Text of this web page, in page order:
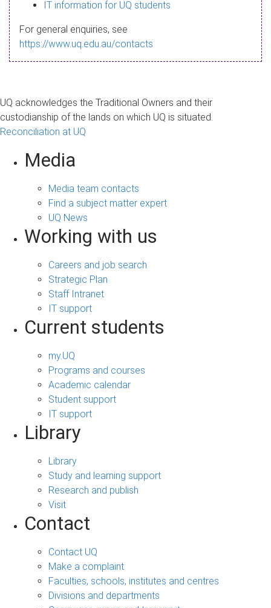
a
g
IT information for UQ students
For general enquiries, see
https://www.uq.edu.au/contacts
UQ acknowledges the Traditional Owners and their
custodianship of the lands on which UQ is situated.
Reconciliation at UQ
Media
Media team contacts
Find a subject matter expert
UQ News
Working with us
Careers and job search
Strategic Plan
Staff Intranet
IT support
Current students
my.UQ
Programs and courses
Academic calendar
Student support
IT support
Library
Library
Study and learning support
Research and publish
Visit
Contact
Contact UQ
Make a complaint
Faculties, schools, institutes and centres
Divisions and departments